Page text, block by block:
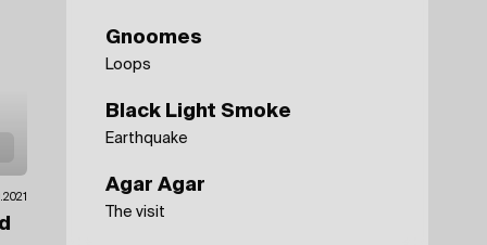
Gnoomes
Loops
Black Light Smoke
Earthquake
Agar Agar
The visit